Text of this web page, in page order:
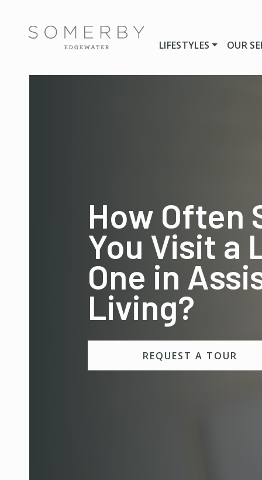
LIFESTYLES OUR
How Often
You Visit a
One in
Living?
REQUEST A TOUR